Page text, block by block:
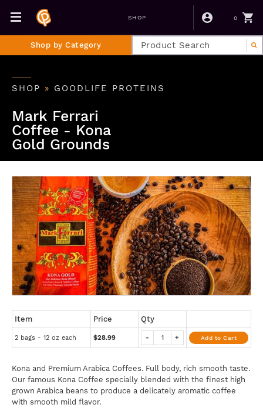
SHOP 0
Shop by Category
SHOP » GOODLIFE PROTEINS
Mark Ferrari
Coffee - Kona
Gold Grounds
Item Price Qty
2 bags - 12 oz each $28.99 +
- Add to Cart
Kona and Premium Arabica Coffees. Full body, rich smooth taste.
Our famous Kona Coffee specially blended with the finest high
grown Arabica beans to produce a delicately aromatic coffee
with smooth mild flavor.